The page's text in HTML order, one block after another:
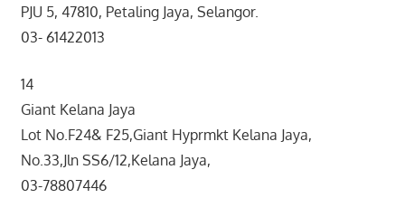
PJU 5, 47810, Petaling Jaya, Selangor.
03- 61422013
14
Giant Kelana Jaya
Lot No.F24& F25,Giant Hyprmkt Kelana Jaya,
No.33,Jln SS6/12,Kelana Jaya,
03-78807446